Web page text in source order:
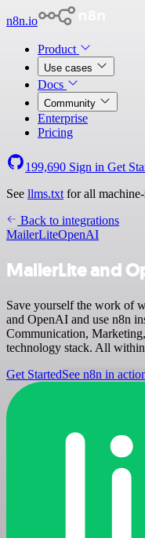
n8n.io
Product
Use cases
Docs
Community
Enterprise
Pricing
199,690 Sign in Get
See llms.txt for all
Back to integrations
MailerLiteOpenAI
MailerLite and
Save yourself the work of
and OpenAI and use n8n
Communication,
technology stack. All
Get StartedSee n8n in